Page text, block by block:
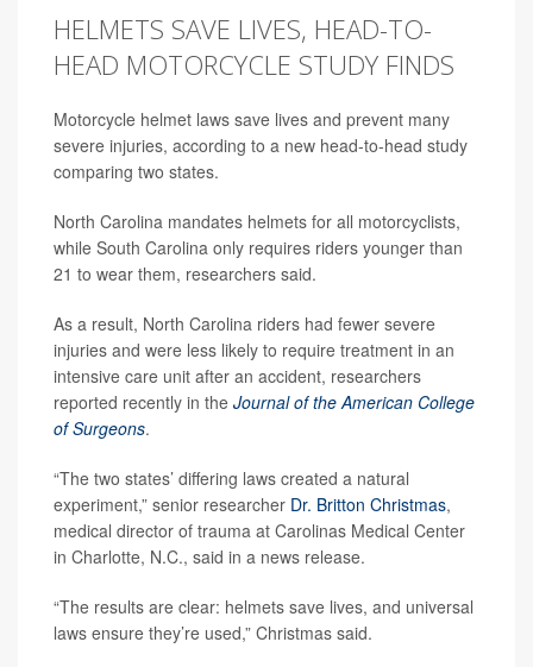
HELMETS SAVE LIVES, HEAD-TO-
HEAD MOTORCYCLE STUDY FINDS
Motorcycle helmet laws save lives and prevent many
severe injuries, according to a new head-to-head study
comparing two states.
North Carolina mandates helmets for all motorcyclists,
while South Carolina only requires riders younger than
21 to wear them, researchers said.
As a result, North Carolina riders had fewer severe
injuries and were less likely to require treatment in an
intensive care unit after an accident, researchers
reported recently in the Journal of the American College
of Surgeons.
“The two states’ differing laws created a natural
experiment,” senior researcher Dr. Britton Christmas,
medical director of trauma at Carolinas Medical Center
in Charlotte, N.C., said in a news release.
“The results are clear: helmets save lives, and universal
laws ensure they’re used,” Christmas said.